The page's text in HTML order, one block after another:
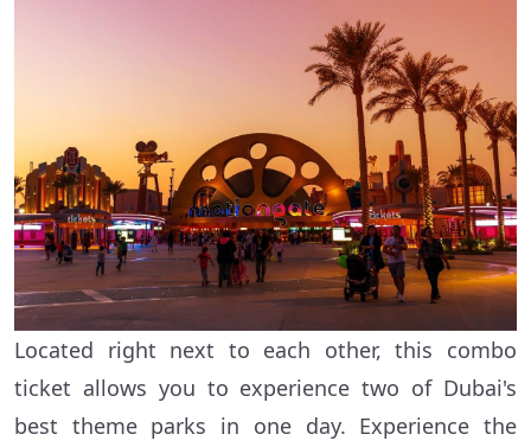
Located right next to each other, this combo
ticket allows you to experience two of Dubai's
best theme parks in one day. Experience the